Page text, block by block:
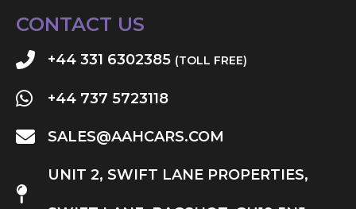
CONTACT US
+44 331 6302385 (TOLL FREE)
+44 737 5723118
SALES@AAHCARS.COM
UNIT 2, SWIFT LANE PROPERTIES,